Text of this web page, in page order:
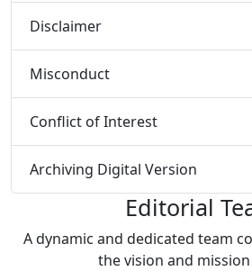
Disclaimer
Misconduct
Conflict of Interest
Archiving Digital Version
Editorial
A dynamic and dedicated team
the vision and mission